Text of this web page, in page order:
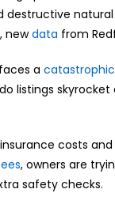
destructive
newdata from
a
listings
costs and
, owners are
safety checks.